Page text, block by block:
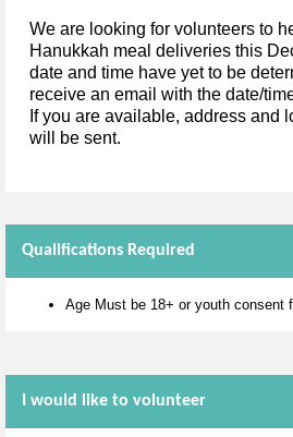
We are looking for volunteers to
Hanukkah meal deliveries this
date and time have yet to be
receive an email with the date/
If you are available, address and
will be sent.
Qualifications Required
Age Must be 18+ or youth consent
I would like to volunteer